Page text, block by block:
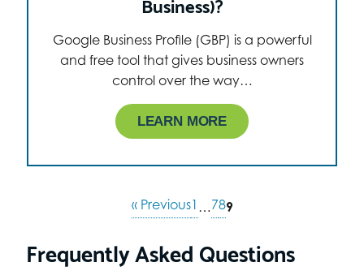
Google Business Profile (GBP) is a powerful
and free tool that gives business owners
control over the way…
LEARN MORE
« Previous1 …789
Frequently Asked Questions